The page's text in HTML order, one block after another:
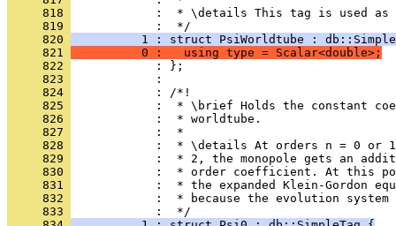
     818
:  * \details This tag is used
     819
            :  */
     820
1 : struct PsiWorldtube :
     821
          0 :   using type = Scalar<double>;
     822
            : };
     823
            :
     824
            : /*!
     825
:  * \brief Holds the constant
     826
            :  * worldtube.
     827
            :  *
     828
:  * \details At orders n = 0 or
     829
:  * 2, the monopole gets an
     830
:  * order coefficient. At this
     831
:  * the expanded Klein-Gordon
     832
:  * because the evolution system
     833
            :  */